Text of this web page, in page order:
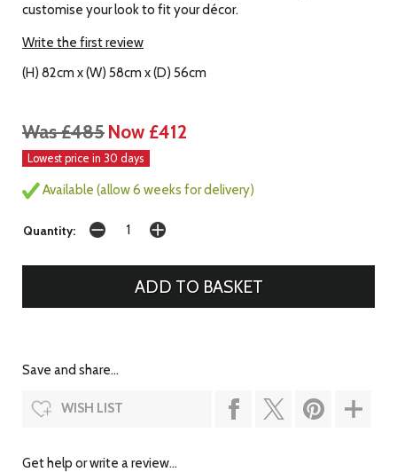
customise your look to fit your décor.
Write the first review
(H) 82cm x (W) 58cm x (D) 56cm
Was £485 Now £412
Lowest price in 30 days
Available (allow 6 weeks for delivery)
Quantity:
Save and share...
WISH LIST
Get help or write a review...